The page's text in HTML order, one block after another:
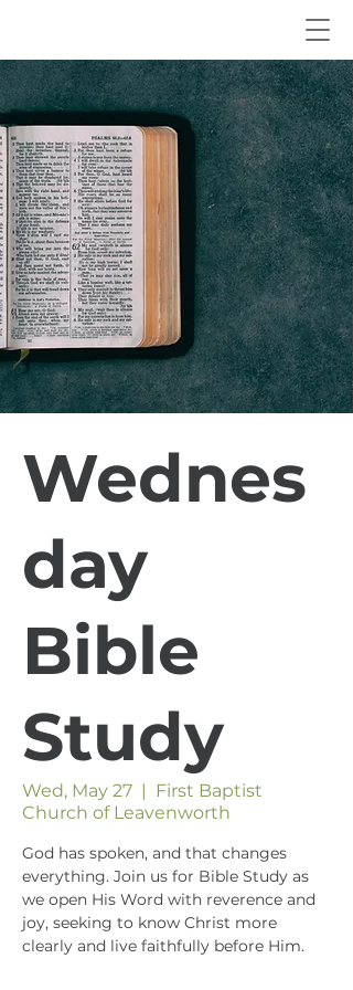
Wednes
day
Bible
Study
Wed, May 27
  |
First Baptist
Church of Leavenworth
God has spoken, and that changes
everything. Join us for Bible Study as
we open His Word with reverence and
joy, seeking to know Christ more
clearly and live faithfully before Him.